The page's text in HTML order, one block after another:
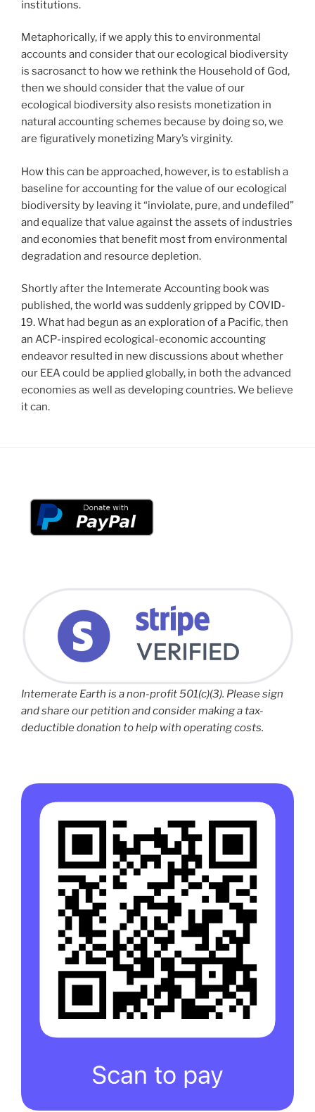
institutions.
Metaphorically, if we apply this to environmental
accounts and consider that our ecological biodiversity
is sacrosanct to how we rethink the Household of God,
then we should consider that the value of our
ecological biodiversity also resists monetization in
natural accounting schemes because by doing so, we
are figuratively monetizing Mary’s virginity.
How this can be approached, however, is to establish a
baseline for accounting for the value of our ecological
biodiversity by leaving it “inviolate, pure, and undefiled”
and equalize that value against the assets of industries
and economies that benefit most from environmental
degradation and resource depletion.
Shortly after the Intemerate Accounting book was
published, the world was suddenly gripped by COVID-
19. What had begun as an exploration of a Pacific, then
an ACP-inspired ecological-economic accounting
endeavor resulted in new discussions about whether
our EEA could be applied globally, in both the advanced
economies as well as developing countries. We believe
it can.
Intemerate Earth is a non-profit 501(c)(3). Please sign
and share our petition and consider making a tax-
deductible donation to help with operating costs.